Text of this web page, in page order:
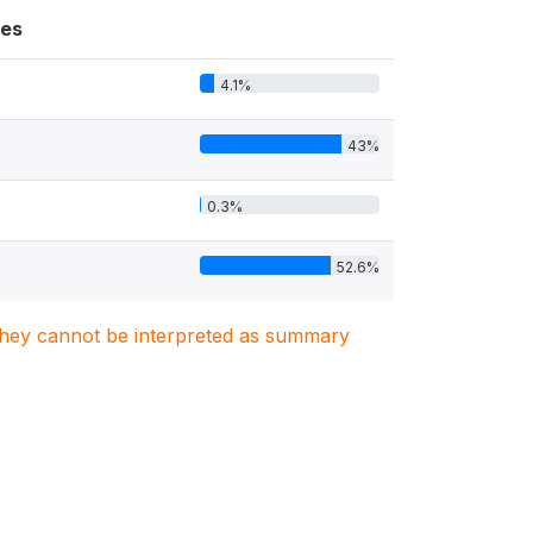
4.1%
43%
0.3%
52.6%
cannot be interpreted as summary